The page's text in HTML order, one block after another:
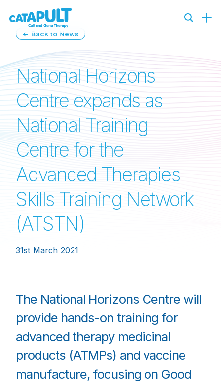
← Back to News
National Horizons
Centre expands as
National Training
Centre for the
Advanced Therapies
Skills Training Network
(ATSTN)
31st March 2021
The National Horizons Centre will
provide hands-on training for
advanced therapy medicinal
products (ATMPs) and vaccine
manufacture, focusing on Good